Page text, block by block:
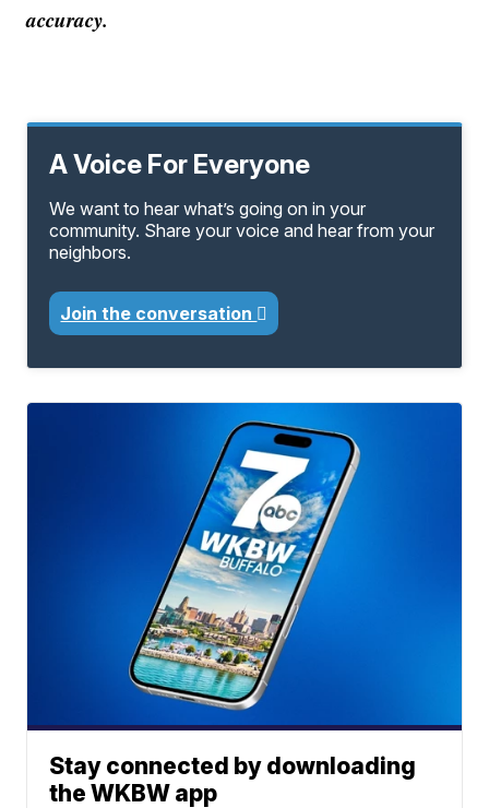
accuracy.
A Voice For Everyone
We want to hear what’s going on in your
community. Share your voice and hear from your
neighbors.
Join the conversation
Stay connected by downloading
the WKBW app